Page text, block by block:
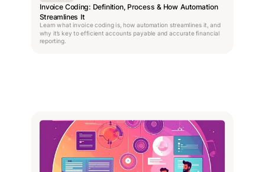
Invoice Coding: Definition, Process & How Automation
Streamlines It
Learn what invoice coding is, how automation streamlines it, and
why it’s key to efficient accounts payable and accurate financial
reporting.